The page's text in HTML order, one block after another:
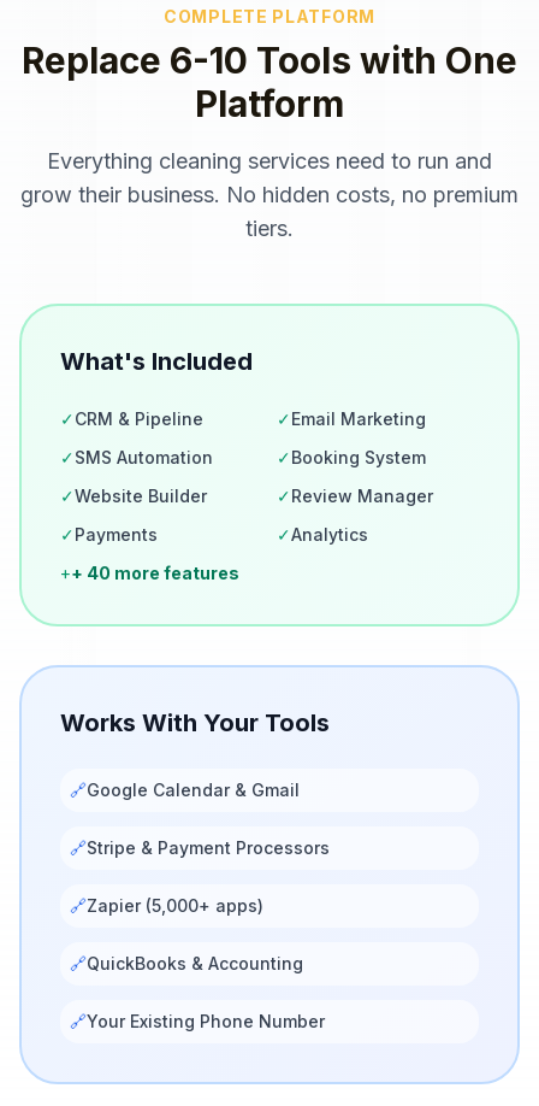
COMPLETE PLATFORM
Replace 6-10 Tools with One
Platform
Everything cleaning services need to run and
grow their business. No hidden costs, no premium
tiers.
What's Included
✓CRM & Pipeline ✓Email Marketing
✓SMS Automation ✓Booking System
✓Website Builder ✓Review Manager
✓Payments ✓Analytics
++ 40 more features
Works With Your Tools
🔗Google Calendar & Gmail
🔗Stripe & Payment Processors
🔗Zapier (5,000+ apps)
🔗QuickBooks & Accounting
🔗Your Existing Phone Number